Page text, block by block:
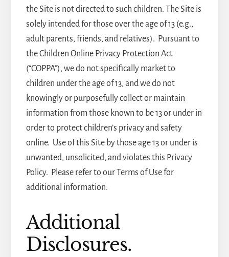
the Site is not directed to such children. The Site is
solely intended for those over the age of 13 (e.g.,
adult parents, friends, and relatives). Pursuant to
the Children Online Privacy Protection Act
(“COPPA”), we do not specifically market to
children under the age of 13, and we do not
knowingly or purposefully collect or maintain
information from those known to be 13 or under in
order to protect children’s privacy and safety
online. Use of this Site by those age 13 or under is
unwanted, unsolicited, and violates this Privacy
Policy. Please refer to our Terms of Use for
additional information.
Additional
Disclosures.